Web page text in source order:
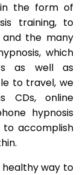
in the form of
training, to
the many
which
as well as
to travel, we
CDs, online
hypnosis
to accomplish
way to